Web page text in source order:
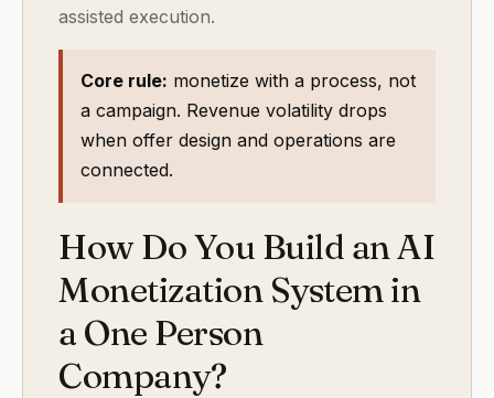
assisted execution.
Core rule: monetize with a process, not
a campaign. Revenue volatility drops
when offer design and operations are
connected.
How Do You Build an AI
Monetization System in
a One Person
Company?